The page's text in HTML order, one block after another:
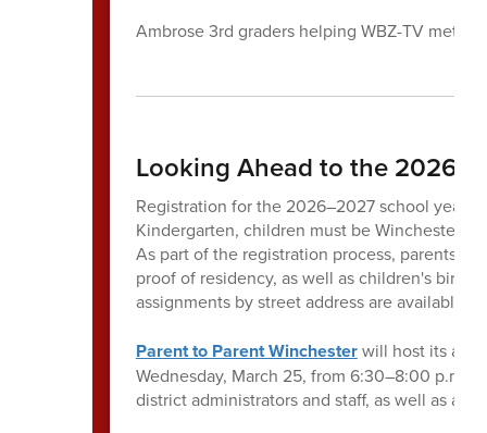
Ambrose 3rd graders helping WBZ-TV
Looking Ahead to the
Registration for the 2026–2027 school year
Kindergarten, children must be Winchester
As part of the registration process, parents
proof of residency, as well as children's birth
assignments by street address are available
Parent to Parent Winchesterwill host its
Wednesday, March 25, from 6:30–8:00 p.m.
district administrators and staff, as well as a